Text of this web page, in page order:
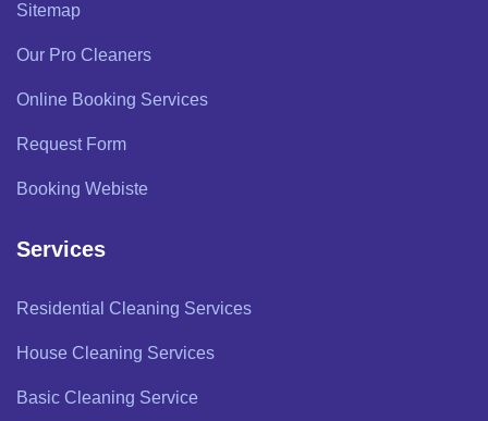
Sitemap
Our Pro Cleaners
Online Booking Services
Request Form
Booking Webiste
Services
Residential Cleaning Services
House Cleaning Services
Basic Cleaning Service